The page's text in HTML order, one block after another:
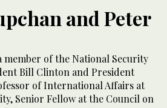
and Peter
member of the National Security
Bill Clinton and President
of International Affairs at
Senior Fellow at the Council on